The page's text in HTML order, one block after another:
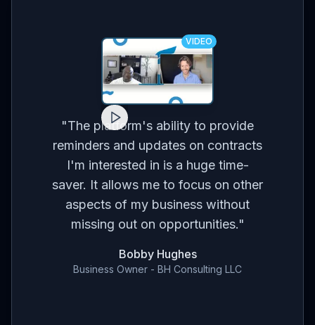
VIDEO
"The platform's ability to provide
reminders and updates on contracts
I'm interested in is a huge time-
saver. It allows me to focus on other
aspects of my business without
missing out on opportunities."
Bobby Hughes
Business Owner - BH Consulting LLC